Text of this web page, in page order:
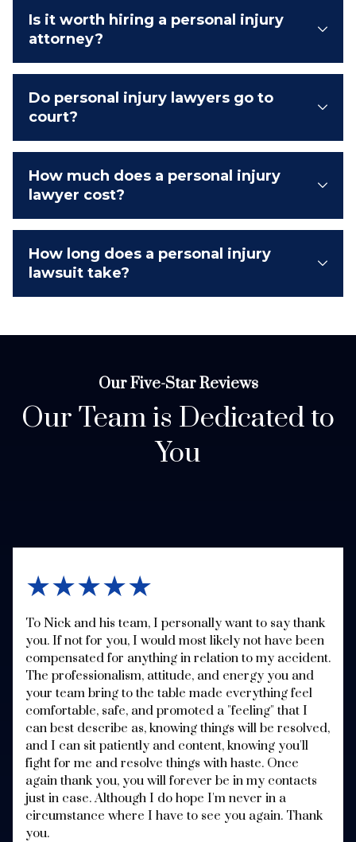
Is it worth hiring a personal injury
attorney?
Do personal injury lawyers go to
court?
How much does a personal injury
lawyer cost?
How long does a personal injury
lawsuit take?
Our Five-Star Reviews
Our Team is Dedicated to
You
★★★★★
To Nick and his team, I personally want to say thank
you. If not for you, I would most likely not have been
compensated for anything in relation to my accident.
The professionalism, attitude, and energy you and
your team bring to the table made everything feel
comfortable, safe, and promoted a "feeling" that I
can best describe as, knowing things will be resolved,
and I can sit patiently and content, knowing you'll
fight for me and resolve things with haste. Once
again thank you, you will forever be in my contacts
just in case. Although I do hope I'm never in a
circumstance where I have to see you again. Thank
you.